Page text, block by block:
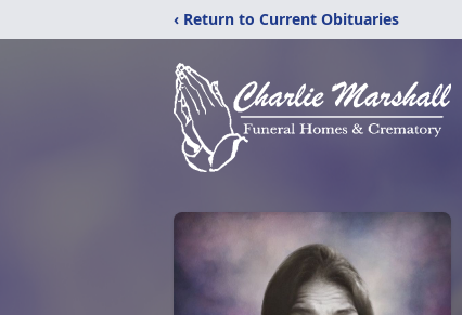
‹ Return to Current Obituaries